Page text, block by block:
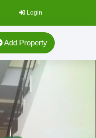
Login
Add Property